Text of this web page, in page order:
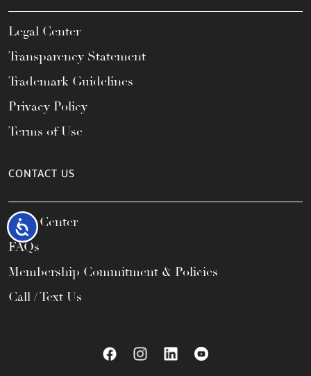
Accessibility
Legal Center
Transparency Statement
Trademark Guidelines
Privacy Policy
Terms of Use
CONTACT US
Help Center
FAQs
Membership Commitment & Policies
Call / Text Us